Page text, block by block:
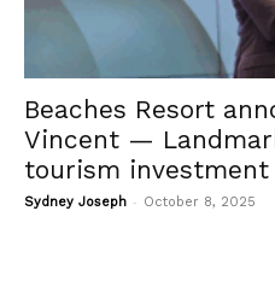
Beaches Resort
Vincent —
tourism investment
Sydney Joseph - October 8, 2025